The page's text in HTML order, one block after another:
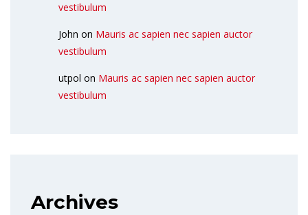
vestibulum
John on Mauris ac sapien nec sapien auctor
vestibulum
utpol on Mauris ac sapien nec sapien auctor
vestibulum
Archives